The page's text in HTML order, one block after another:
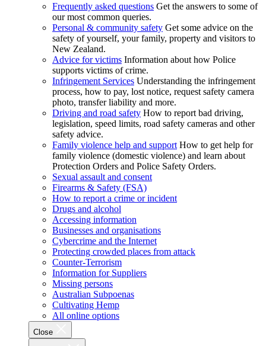
Frequently asked questions Get the answers to some of
our most common queries.
Personal & community safety Get some advice on the
safety of yourself, your family, property and visitors to
New Zealand.
Advice for victims Information about how Police
supports victims of crime.
Infringement Services Understanding the infringement
process, how to pay, lost notice, request safety camera
photo, transfer liability and more.
Driving and road safety How to report bad driving,
legislation, speed limits, road safety cameras and other
safety advice.
Family violence help and support How to get help for
family violence (domestic violence) and learn about
Protection Orders and Police Safety Orders.
Sexual assault and consent
Firearms & Safety (FSA)
How to report a crime or incident
Drugs and alcohol
Accessing information
Businesses and organisations
Cybercrime and the Internet
Protecting crowded places from attack
Counter-Terrorism
Information for Suppliers
Missing persons
Australian Subpoenas
Cultivating Hemp
All online options
Close